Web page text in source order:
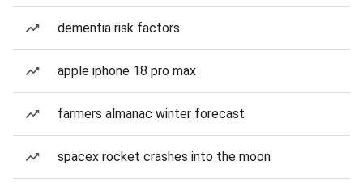
dementia risk factors
apple iphone 18 pro max
farmers almanac winter forecast
spacex rocket crashes into the moon